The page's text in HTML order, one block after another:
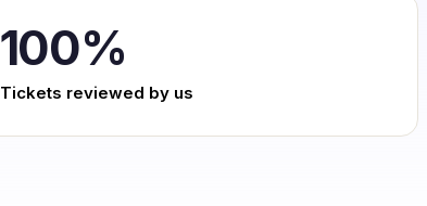
100%
Tickets reviewed by us